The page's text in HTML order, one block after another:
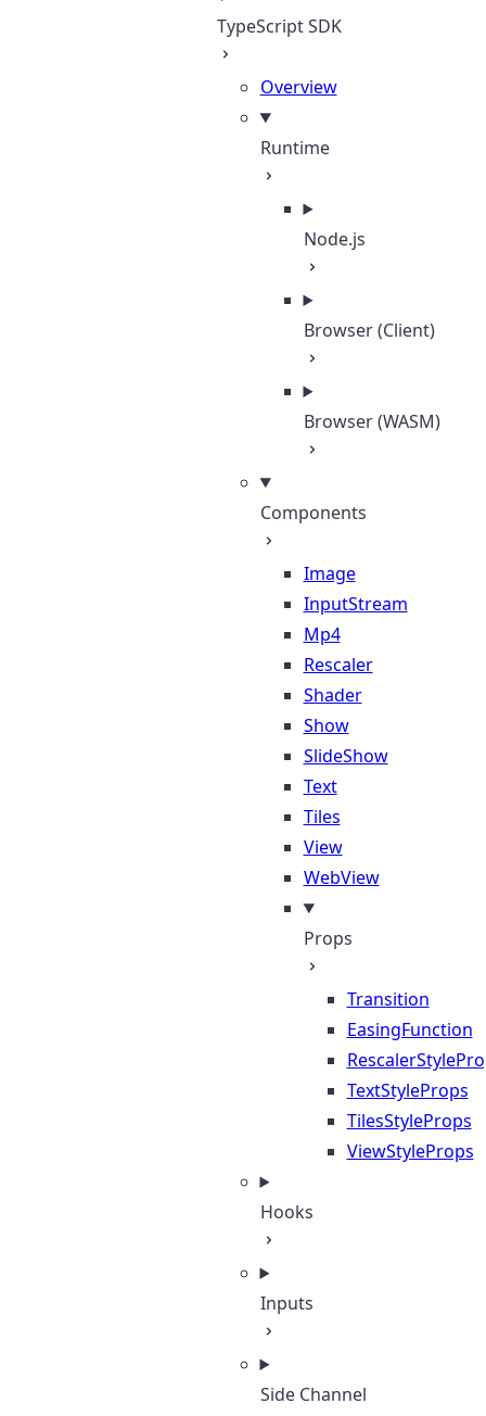
TypeScript SDK
Overview
Runtime
Node.js
Browser (Client)
Browser (WASM)
Components
Image
InputStream
Mp4
Rescaler
Shader
Show
SlideShow
Text
Tiles
View
WebView
Props
Transition
EasingFunction
TextStyleProps
TilesStyleProps
ViewStyleProps
Hooks
Inputs
Side Channel